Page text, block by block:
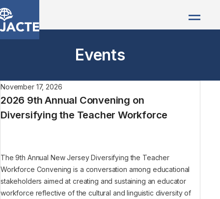
Events
2026 9th Annual Convening on
Diversifying the Teacher Workforce
November 17, 2026
The 9th Annual New Jersey Diversifying the Teacher
Workforce Convening is a conversation among educational
stakeholders aimed at creating and sustaining an educator
workforce reflective of the cultural and linguistic diversity of